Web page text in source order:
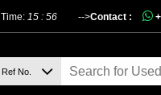
-->
15 : 56 Contact :